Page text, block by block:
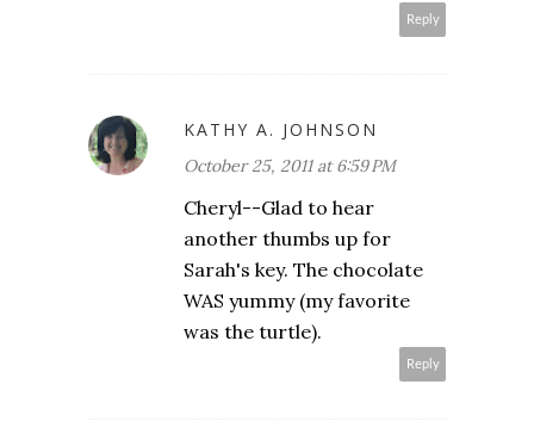
Reply
KATHY A. JOHNSON
October 25, 2011 at 6:59 PM
Cheryl--Glad to hear
another thumbs up for
Sarah's key. The chocolate
WAS yummy (my favorite
was the turtle).
Reply